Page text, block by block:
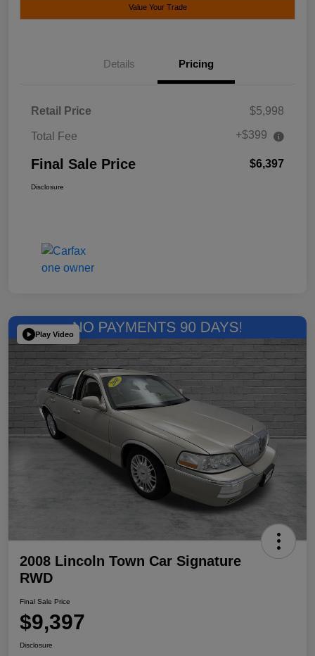
Value Your Trade
Details Pricing
Retail Price $5,998
Total Fee +$399
Final Sale Price $6,397
Disclosure
Play Video
2008 Lincoln Town Car Signature
RWD
Final Sale Price
$9,397
Disclosure